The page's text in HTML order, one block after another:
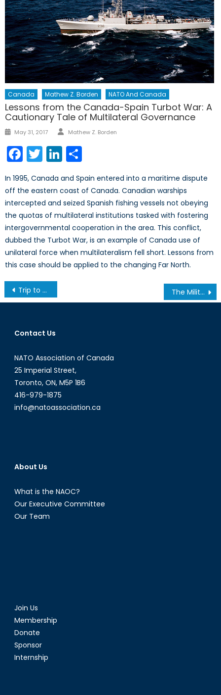
Canada Mathew Z. Borden NATO And Canada
Lessons from the Canada-Spain Turbot War: A
Cautionary Tale of Multilateral Governance
Posted
May 31, 2017 Author
Mathew Z. Borden
Facebook
TwitterLinkedIn
In 1995, Canada and Spain entered into a maritime dispute
off the eastern coast of Canada. Canadian warships
intercepted and seized Spanish fishing vessels not obeying
the quotas of multilateral institutions tasked with fostering
intergovernmental cooperation in the area. This conflict,
dubbed the Turbot War, is an example of Canada use of
unilateral force when multilateralism fell short. Lessons from
this case should be applied to the changing Far North.
Post
navigation
Trip to CFB Trenton Follow Up The Military Intervention in Libya and the CSDP: Optimism vs. Reality
Contact Us
NATO Association of Canada
25 Imperial Street,
Toronto, ON, M5P 1B6
416-979-1875
info@natoassociation.ca
About Us
What is the NAOC?
Our Executive Committee
Our Team
Join Us
Membership
Donate
Sponsor
Internship